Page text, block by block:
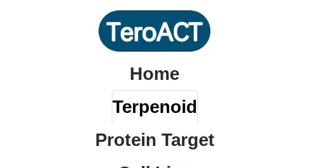
Home
Terpenoid
Protein Target